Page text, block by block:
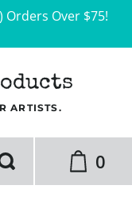
Orders Over $75!
ARTISTS.
0